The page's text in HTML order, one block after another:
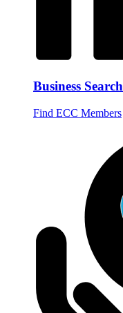
Business Search
Find ECC Members